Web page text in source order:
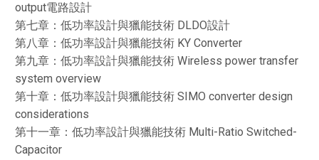
output電路設計
第七章：低功率設計與獵能技術 DLDO設計
第八章：低功率設計與獵能技術 KY Converter
第九章：低功率設計與獵能技術 Wireless power transfer
system overview
第十章：低功率設計與獵能技術 SIMO converter design
considerations
第十一章：低功率設計與獵能技術 Multi-Ratio Switched-
Capacitor